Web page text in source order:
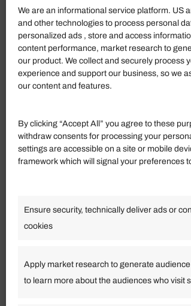
We are an informational service platform. US
and other technologies to process personal
personalized ads , store and access
content performance, market research to
our product. We collect and securely process
experience and support our business, so we
our content and features.
By clicking “Accept All” you agree to these
withdraw consents for processing your
settings are accessible on a site or mobile
framework which will signal your preferences
Ensure security, technically deliver ads or
cookies
Apply market research to generate
to learn more about the audiences who visit
$3.5
Viale